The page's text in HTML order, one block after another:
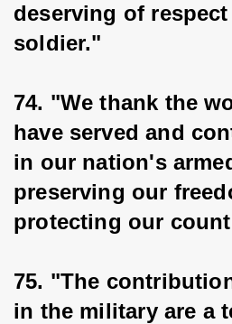
deserving of
soldier."
74. "We thank the
have served and
in our nation's
preserving our
protecting our
75. "The
in the military are a